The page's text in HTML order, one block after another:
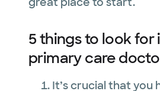
5 things to look for
primary care
It’s crucial that you